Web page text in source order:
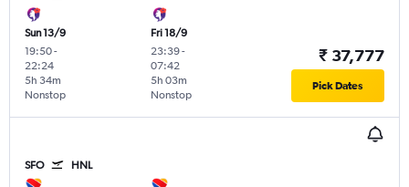
Sun 13/9
19:50-
22:24
Nonstop
5h 34m
Fri 18/9
23:39-
07:42
Nonstop
5h 03m
₹ 37,777
Pick Dates
SFO HNL